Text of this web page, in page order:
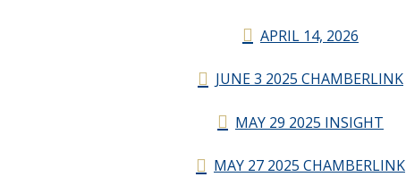
APRIL 14, 2026
JUNE 3 2025 CHAMBERLINK
MAY 29 2025 INSIGHT
MAY 27 2025 CHAMBERLINK